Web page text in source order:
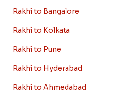
Rakhi to Bangalore
Rakhi to Kolkata
Rakhi to Pune
Rakhi to Hyderabad
Rakhi to Ahmedabad